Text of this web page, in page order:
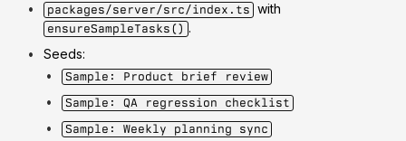
packages/server/src/index.ts with
ensureSampleTasks() .
Seeds:
Sample: Product brief review
Sample: QA regression checklist
Sample: Weekly planning sync